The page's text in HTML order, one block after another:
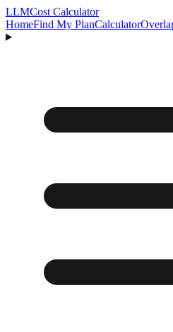
LLMCost Calculator
HomeFind My PlanCalculator